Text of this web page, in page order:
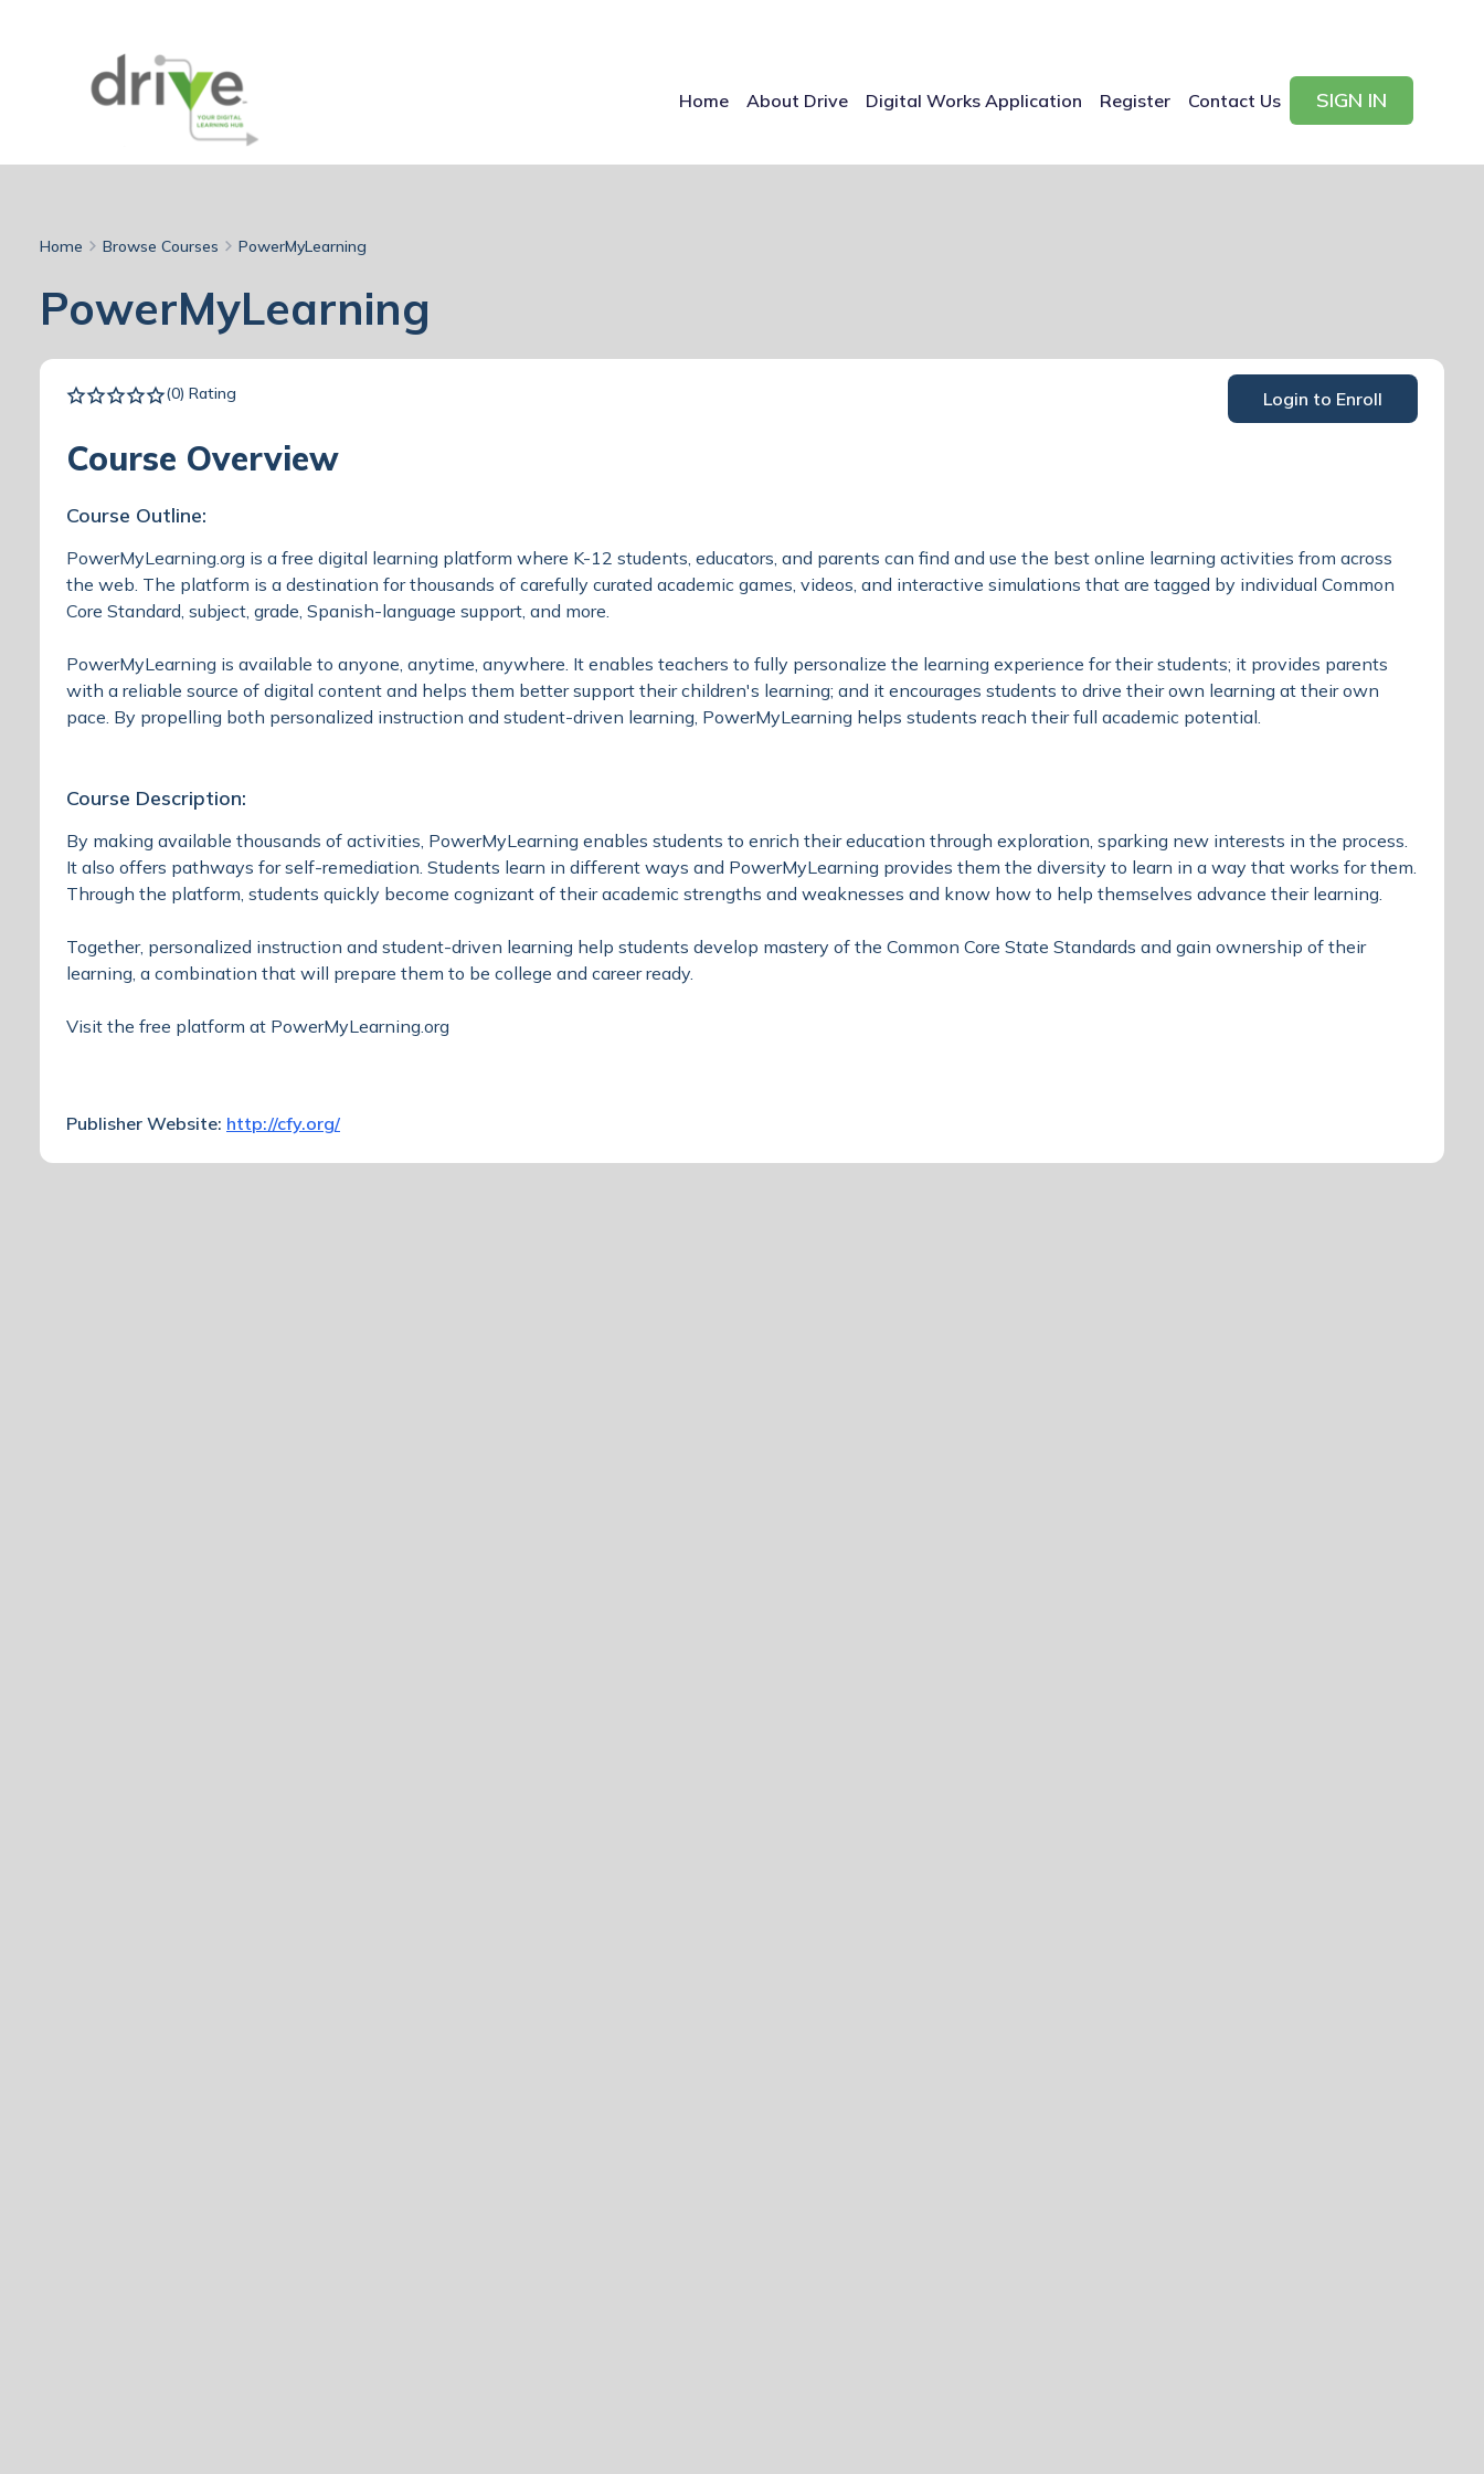
Home About Drive Digital Works Application Register Contact Us SIGN IN
Home Browse Courses PowerMyLearning
PowerMyLearning
(0) Rating Login to Enroll
Course Overview
Course Outline:
PowerMyLearning.org is a free digital learning platform where K-12 students, educators, and parents can find and use the best online learning activities from across
the web. The platform is a destination for thousands of carefully curated academic games, videos, and interactive simulations that are tagged by individual Common
Core Standard, subject, grade, Spanish-language support, and more.
PowerMyLearning is available to anyone, anytime, anywhere. It enables teachers to fully personalize the learning experience for their students; it provides parents
with a reliable source of digital content and helps them better support their children's learning; and it encourages students to drive their own learning at their own
pace. By propelling both personalized instruction and student-driven learning, PowerMyLearning helps students reach their full academic potential.
Course Description:
By making available thousands of activities, PowerMyLearning enables students to enrich their education through exploration, sparking new interests in the process.
It also offers pathways for self-remediation. Students learn in different ways and PowerMyLearning provides them the diversity to learn in a way that works for them.
Through the platform, students quickly become cognizant of their academic strengths and weaknesses and know how to help themselves advance their learning.
Together, personalized instruction and student-driven learning help students develop mastery of the Common Core State Standards and gain ownership of their
learning, a combination that will prepare them to be college and career ready.
Visit the free platform at PowerMyLearning.org
Publisher Website: http://cfy.org/